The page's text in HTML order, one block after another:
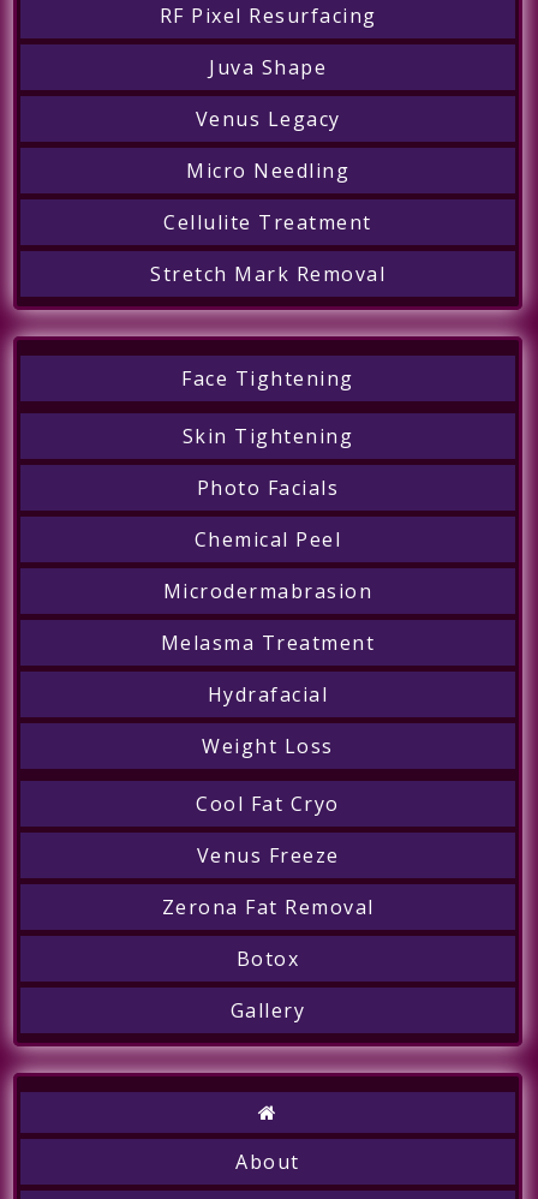
RF Pixel Resurfacing
Juva Shape
Venus Legacy
Micro Needling
Cellulite Treatment
Stretch Mark Removal
Face Tightening
Skin Tightening
Photo Facials
Chemical Peel
Microdermabrasion
Melasma Treatment
Hydrafacial
Weight Loss
Cool Fat Cryo
Venus Freeze
Zerona Fat Removal
Botox
Gallery
About